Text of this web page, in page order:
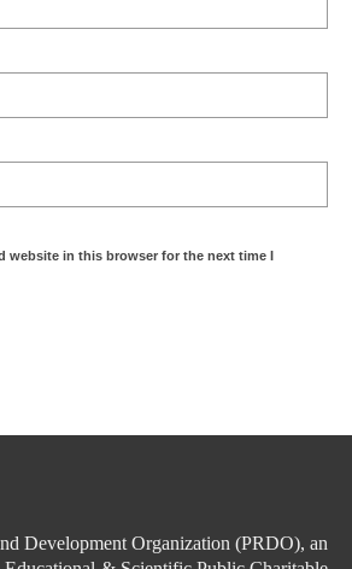
website in this browser for the next time I
Development Organization (PRDO), an